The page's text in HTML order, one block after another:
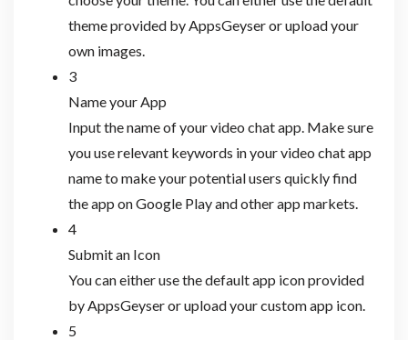
theme provided by AppsGeyser or upload your
own images.
3
Name your App
Input the name of your video chat app. Make sure
you use relevant keywords in your video chat app
name to make your potential users quickly find
the app on Google Play and other app markets.
4
Submit an Icon
You can either use the default app icon provided
by AppsGeyser or upload your custom app icon.
5